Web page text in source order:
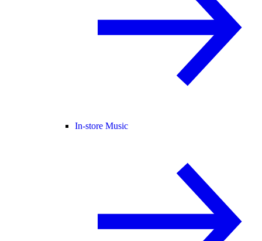
In-store Music